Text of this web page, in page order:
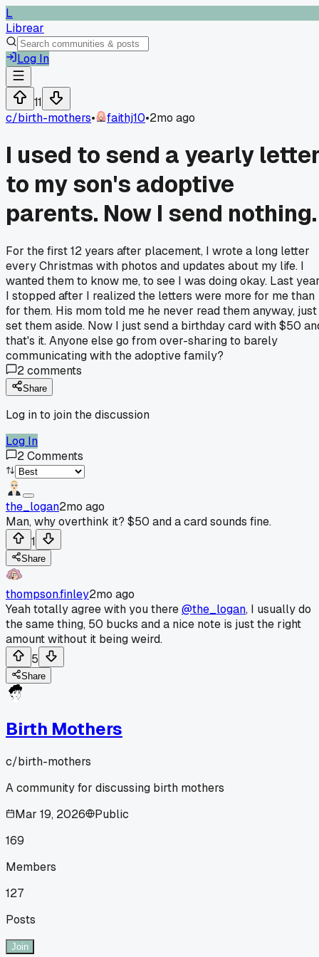
L
Librear
Log In
11
c/birth-mothers• faithj10•2mo ago
I used to send a yearly
to my son's adoptive
parents. Now I send nothing.
For the first 12 years after placement, I wrote a long letter
every Christmas with photos and updates about my life. I
wanted them to know me, to see I was doing okay. Last
I stopped after I realized the letters were more for me than
for them. His mom told me he never read them anyway, just
set them aside. Now I just send a birthday card with $50
that's it. Anyone else go from over-sharing to barely
communicating with the adoptive family?
2comments
Share
Log in to join the discussion
Log In
2Comments
the_logan2mo ago
Man, why overthink it? $50 and a card sounds fine.
1
Share
thompson.finley2mo ago
Yeah totally agree with you there@the_logan, I usually do
the same thing, 50 bucks and a nice note is just the right
amount without it being weird.
5
Share
Birth Mothers
c/birth-mothers
A community for discussing birth mothers
Mar 19, 2026
Public
169
Members
127
Posts
Join